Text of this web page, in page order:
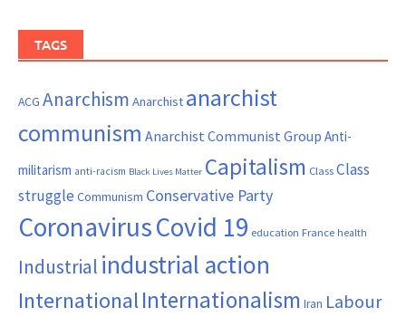
TAGS
ACG Anarchism Anarchist anarchist
communism Anarchist Communist Group Anti-
militarism anti-racism Black Lives Matter Capitalism ClassClass
struggle Communism Conservative Party
CoronavirusCovid 19 education France health
Industrial industrial action
InternationalInternationalism Iran Labour